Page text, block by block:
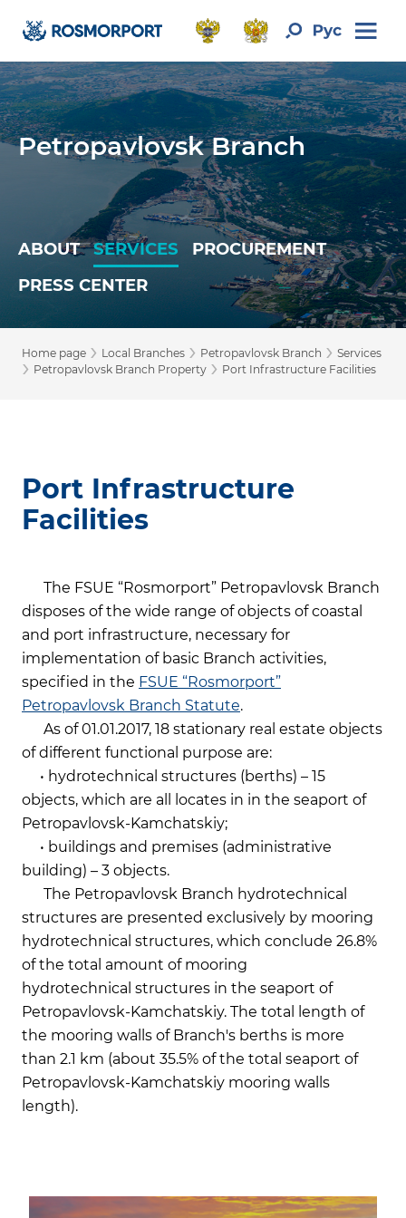
Petropavlovsk Branch
ABOUT SERVICES
PROCUREMENT
PRESS CENTER
Home page › Local Branches › Petropavlovsk Branch › Services
› Petropavlovsk Branch Property › Port Infrastructure Facilities
Port Infrastructure
Facilities
The FSUE “Rosmorport” Petropavlovsk Branch
disposes of the wide range of objects of coastal
and port infrastructure, necessary for
implementation of basic Branch activities,
specified in the FSUE “Rosmorport”
Petropavlovsk Branch Statute.
As of 01.01.2017, 18 stationary real estate objects
of different functional purpose are:
• hydrotechnical structures (berths) – 15
objects, which are all locates in in the seaport of
Petropavlovsk-Kamchatskiy;
• buildings and premises (administrative
building) – 3 objects.
The Petropavlovsk Branch hydrotechnical
structures are presented exclusively by mooring
hydrotechnical structures, which conclude 26.8%
of the total amount of mooring
hydrotechnical structures in the seaport of
Petropavlovsk-Kamchatskiy. The total length of
the mooring walls of Branch's berths is more
than 2.1 km (about 35.5% of the total seaport of
Petropavlovsk-Kamchatskiy mooring walls
length).